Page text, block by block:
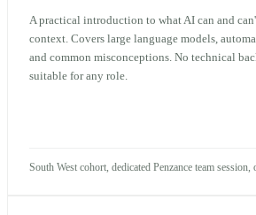
A practical introduction to what AI can and
context. Covers large language models,
and common misconceptions. No technical
suitable for any role.
South West cohort, dedicated Penzance team session,